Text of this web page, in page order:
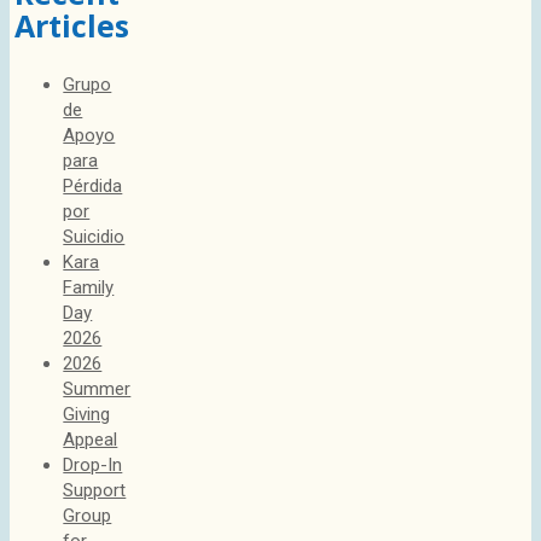
Articles
Grupo
de
Apoyo
para
Pérdida
por
Suicidio
Kara
Family
Day
2026
2026
Summer
Giving
Appeal
Drop-In
Support
Group